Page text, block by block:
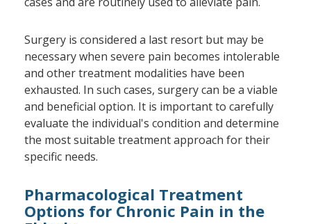
Surgery is considered a last resort but may be
necessary when severe pain becomes intolerable
and other treatment modalities have been
exhausted. In such cases, surgery can be a viable
and beneficial option. It is important to carefully
evaluate the individual's condition and determine
the most suitable treatment approach for their
specific needs.
Pharmacological Treatment
Options for Chronic Pain in the